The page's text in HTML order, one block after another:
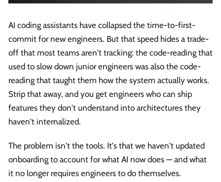
AI coding assistants have collapsed the time-to-first-
commit for new engineers. But that speed hides a trade-
off that most teams aren't tracking: the code-reading that
used to slow down junior engineers was also the code-
reading that taught them how the system actually works.
Strip that away, and you get engineers who can ship
features they don't understand into architectures they
haven't internalized.
The problem isn't the tools. It's that we haven't updated
onboarding to account for what AI now does — and what
it no longer requires engineers to do themselves.